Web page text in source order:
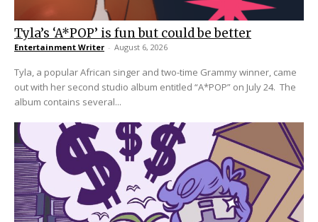
Tyla’s ‘A*POP’ is fun but could be better
Entertainment Writer - August 6, 2026
Tyla, a popular African singer and two-time Grammy winner, came
out with her second studio album entitled “A*POP” on July 24. The
album contains several...